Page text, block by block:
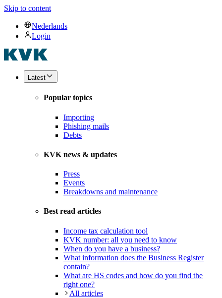
Skip to content
Nederlands
Login
Latest
Popular topics
Importing
Phishing mails
Debts
KVK news & updates
Press
Events
Breakdowns and maintenance
Best read articles
Income tax calculation tool
KVK number: all you need to know
When do you have a business?
What information does the Business Register
contain?
What are HS codes and how do you find the
right one?
All articles